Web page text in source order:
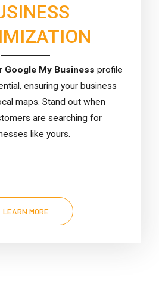
Google My Business profile
ensuring your business
maps. Stand out when
are searching for
like yours.
LEARN MORE